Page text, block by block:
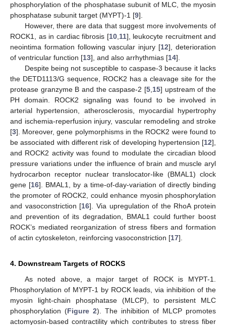
phosphorylation of the phosphatase subunit of MLC, the myosin
phosphatase subunit target (MYPT)-1 [9].
However, there are data that suggest more involvements of
ROCK1, as in cardiac fibrosis [10,11], leukocyte recruitment and
neointima formation following vascular injury [12], deterioration
of ventricular function [13], and also arrhythmias [14].
Despite being not susceptible to caspase-3 because it lacks
the DETD1113/G sequence, ROCK2 has a cleavage site for the
protease granzyme B and the caspase-2 [5,15] upstream of the
PH domain. ROCK2 signaling was found to be involved in
arterial hypertension, atherosclerosis, myocardial hypertrophy
and ischemia-reperfusion injury, vascular remodeling and stroke
[3]. Moreover, gene polymorphisms in the ROCK2 were found to
be associated with different risk of developing hypertension [12],
and ROCK2 activity was found to modulate the circadian blood
pressure variations under the influence of brain and muscle aryl
hydrocarbon receptor nuclear translocator-like (BMAL1) clock
gene [16]. BMAL1, by a time-of-day-variation of directly binding
the promoter of ROCK2, could enhance myosin phosphorylation
and vasoconstriction [16]. Via upregulation of the RhoA protein
and prevention of its degradation, BMAL1 could further boost
ROCK’s mediated reorganization of stress fibers and formation
of actin cytoskeleton, reinforcing vasoconstriction [17].
4. Downstream Targets of ROCKS
As noted above, a major target of ROCK is MYPT-1.
Phosphorylation of MYPT-1 by ROCK leads, via inhibition of the
myosin light-chain phosphatase (MLCP), to persistent MLC
phosphorylation (Figure 2). The inhibition of MLCP promotes
actomyosin-based contractility which contributes to stress fiber